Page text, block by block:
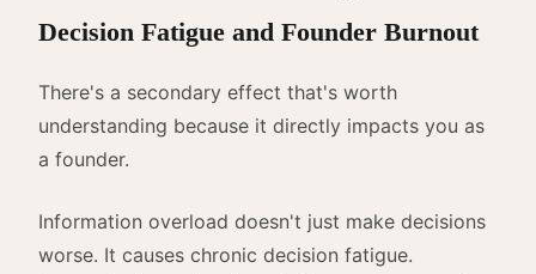
Decision Fatigue and Founder Burnout
There's a secondary effect that's worth
understanding because it directly impacts you as
a founder.
Information overload doesn't just make decisions
worse. It causes chronic decision fatigue.